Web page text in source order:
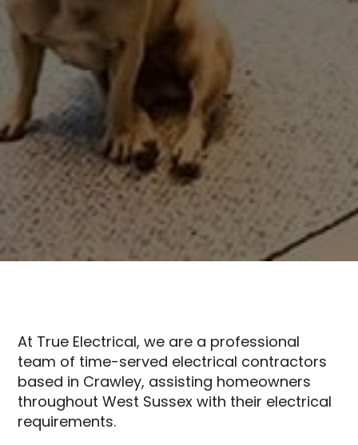
At True Electrical, we are a professional
team of time-served electrical contractors
based in Crawley, assisting homeowners
throughout West Sussex with their electrical
requirements.